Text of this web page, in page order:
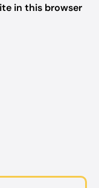
in this browser